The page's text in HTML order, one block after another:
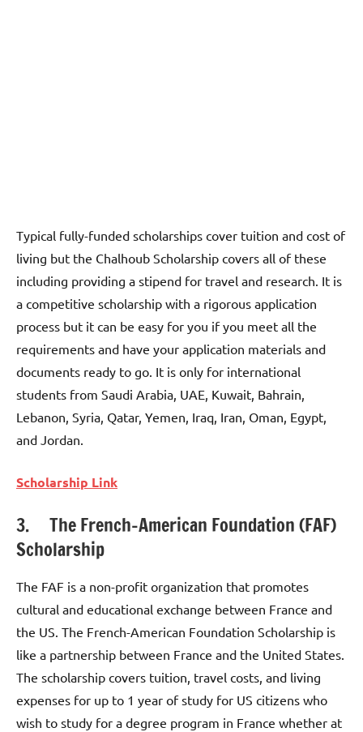
Typical fully-funded scholarships cover tuition and cost of
living but the Chalhoub Scholarship covers all of these
including providing a stipend for travel and research. It is
a competitive scholarship with a rigorous application
process but it can be easy for you if you meet all the
requirements and have your application materials and
documents ready to go. It is only for international
students from Saudi Arabia, UAE, Kuwait, Bahrain,
Lebanon, Syria, Qatar, Yemen, Iraq, Iran, Oman, Egypt,
and Jordan.
Scholarship Link
3. The French-American Foundation (FAF)
Scholarship
The FAF is a non-profit organization that promotes
cultural and educational exchange between France and
the US. The French-American Foundation Scholarship is
like a partnership between France and the United States.
The scholarship covers tuition, travel costs, and living
expenses for up to 1 year of study for US citizens who
wish to study for a degree program in France whether at